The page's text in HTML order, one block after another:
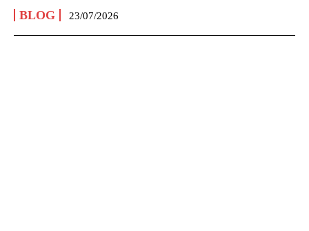
BLOG 23/07/2026